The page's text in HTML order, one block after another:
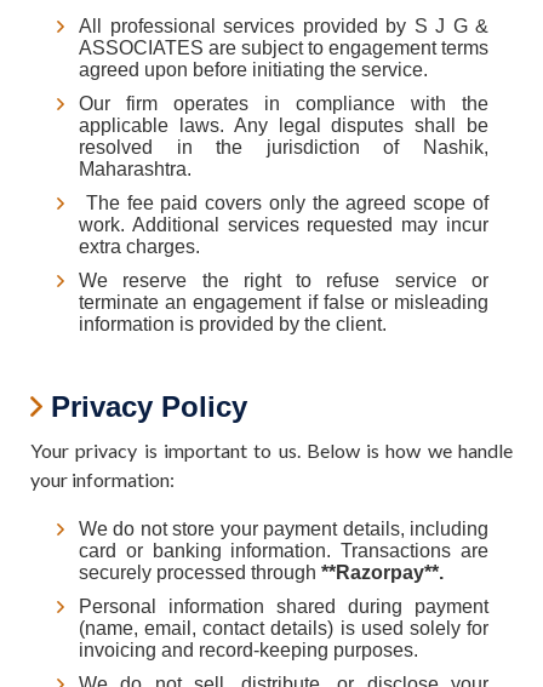
All professional services provided by S J G &
ASSOCIATES are subject to engagement terms
agreed upon before initiating the service.
Our firm operates in compliance with the
applicable laws. Any legal disputes shall be
resolved in the jurisdiction of Nashik,
Maharashtra.
The fee paid covers only the agreed scope of
work. Additional services requested may incur
extra charges.
We reserve the right to refuse service or
terminate an engagement if false or misleading
information is provided by the client.
Privacy Policy
Your privacy is important to us. Below is how we handle
your information:
We do not store your payment details, including
card or banking information. Transactions are
securely processed through **Razorpay**.
Personal information shared during payment
(name, email, contact details) is used solely for
invoicing and record-keeping purposes.